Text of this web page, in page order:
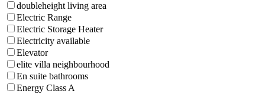
doubleheight living area
Electric Range
Electric Storage Heater
Electricity available
Elevator
elite villa neighbourhood
En suite bathrooms
Energy Class A